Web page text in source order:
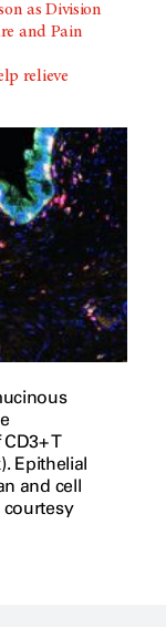
as Division
and Pain
relieve
T
Epithelial
and cell
courtesy